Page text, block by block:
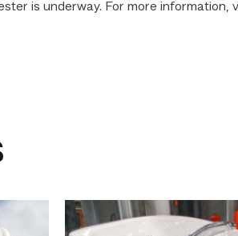
is underway. For more information,
Area
plumbing